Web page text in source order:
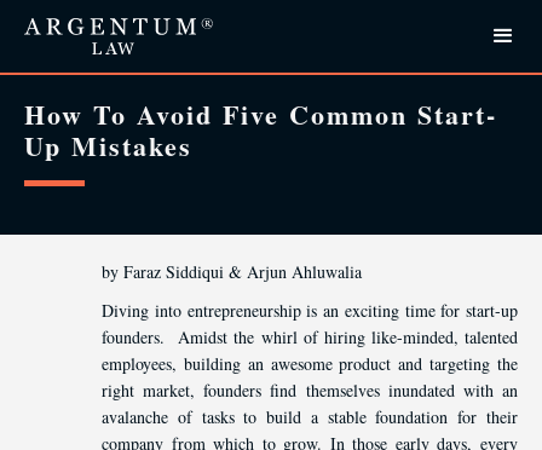
How To Avoid Five Common Start-
Up Mistakes
by Faraz Siddiqui & Arjun Ahluwalia
Diving into entrepreneurship is an exciting time for start-up
founders. Amidst the whirl of hiring like-minded, talented
employees, building an awesome product and targeting the
right market, founders find themselves inundated with an
avalanche of tasks to build a stable foundation for their
company from which to grow. In those early days, every